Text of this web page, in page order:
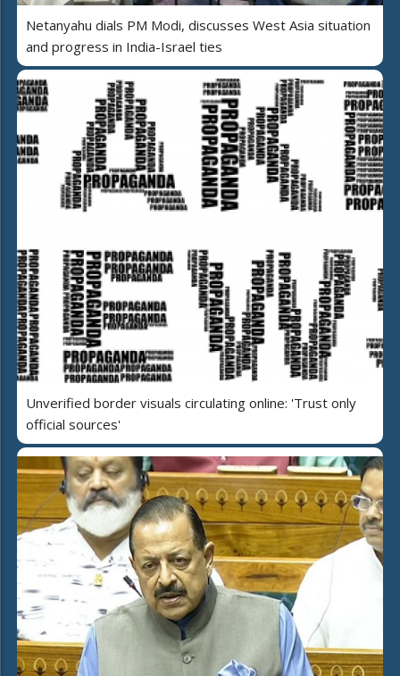
Netanyahu dials PM Modi, discusses West Asia situation
and progress in India-Israel ties
Unverified border visuals circulating online: 'Trust only
official sources'